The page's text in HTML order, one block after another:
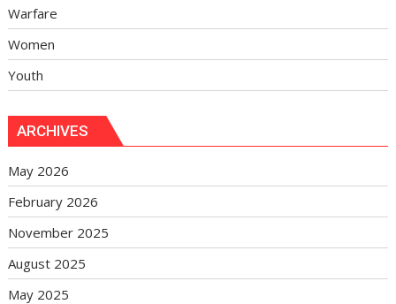
Warfare
Women
Youth
ARCHIVES
May 2026
February 2026
November 2025
August 2025
May 2025